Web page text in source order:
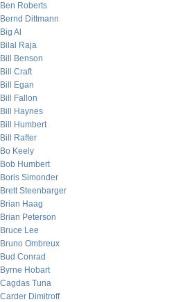
Ben Roberts
Bernd Dittmann
Big Al
Bilal Raja
Bill Benson
Bill Craft
Bill Egan
Bill Fallon
Bill Haynes
Bill Humbert
Bill Rafter
Bo Keely
Bob Humbert
Boris Simonder
Brett Steenbarger
Brian Haag
Brian Peterson
Bruce Lee
Bruno Ombreux
Bud Conrad
Byrne Hobart
Cagdas Tuna
Carder Dimitroff